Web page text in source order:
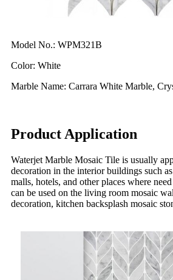
Model No.: WPM321B
Color: White
Marble Name: Carrara White Marble,
Product Application
Waterjet Marble Mosaic Tile is usually
decoration in the interior buildings such
malls, hotels, and other places where
can be used on the living room mosaic
decoration, kitchen backsplash mosaic